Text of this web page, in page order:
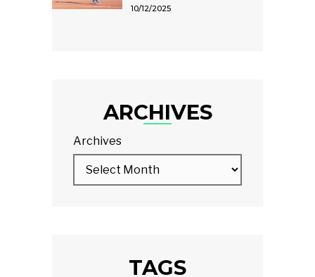
10/12/2025
ARCHIVES
Archives
TAGS